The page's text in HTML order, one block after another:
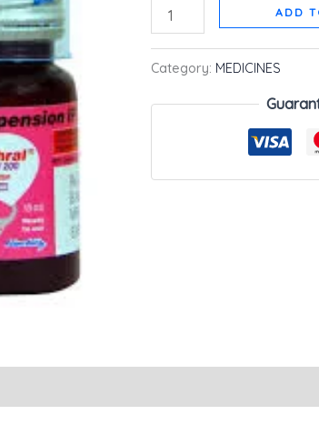
ADD
Category: MEDICINES